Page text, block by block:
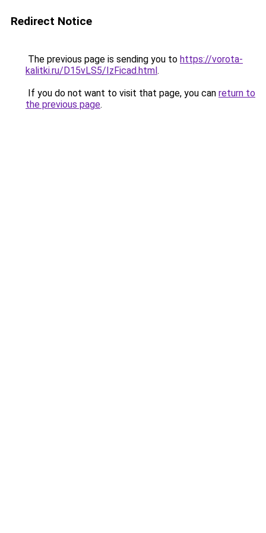
Redirect Notice
The previous page is sending you to https://vorota-
kalitki.ru/D15vLS5/IzFicad.html.
If you do not want to visit that page, you can return to
the previous page.